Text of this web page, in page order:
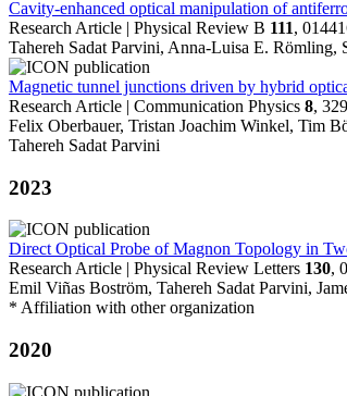
Cavity-enhanced optical manipulation of
Research Article | Physical Review B 111,
Tahereh Sadat Parvini, Anna-Luisa E.
Magnetic tunnel junctions driven by hybrid
Research Article | Communication Physics 8,
Felix Oberbauer, Tristan Joachim Winkel, Tim
Tahereh Sadat Parvini
2023
Direct Optical Probe of Magnon Topology in
Research Article | Physical Review Letters 130,
Emil Viñas Boström, Tahereh Sadat Parvini,
* Affiliation with other organization
2020